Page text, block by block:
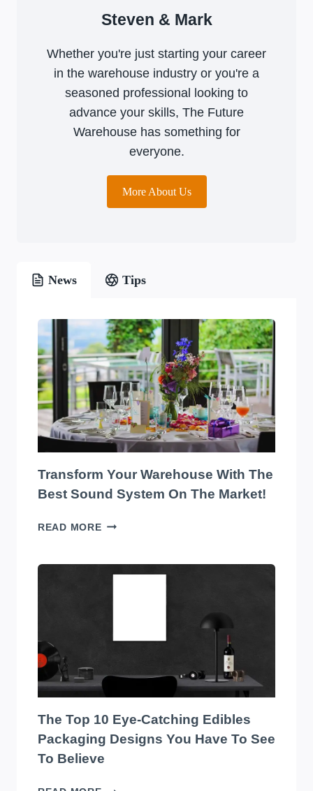
Steven & Mark
Whether you're just starting your career
in the warehouse industry or you're a
seasoned professional looking to
advance your skills, The Future
Warehouse has something for
everyone.
More About Us
News Tips
Transform Your Warehouse With The
Best Sound System On The Market!
READ MORETRANSFORM
WITH
MARKET!
The Top 10 Eye-Catching Edibles
Packaging Designs You Have To See
To Believe
THE